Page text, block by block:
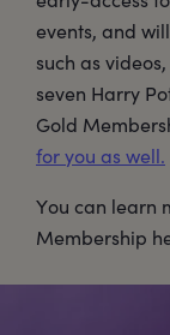
events, and
such as
seven Harry
Gold
for you as well.
You can learn
Membership